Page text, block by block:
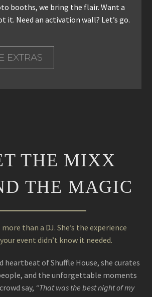
booths, we bring the flair. Want a
it. Need an activation wall? Let’s go.
EXTRAS
THE MIXX
THE MAGIC
more than a DJ. She’s the experience
event didn’t know it needed.
heartbeat of Shuffle House, she curates
and the unforgettable moments
say, “That was the best night of my